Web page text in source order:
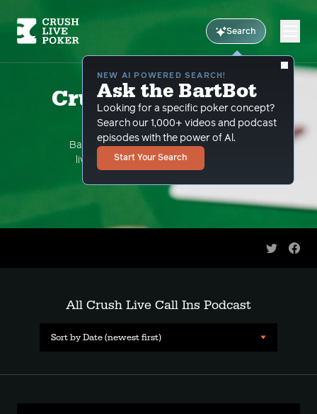
Search
NEW AI POWERED SEARCH!
Ask the BartBot
Looking for a specific poker concept?
Search our 1,000+ videos and podcast
episodes with the power of Al.
Start Your Search
Crush Live Call Ins
Podcast
Bart Hanson takes your hand questions
live streaming on youtube. This is the
Share
All Crush Live Call Ins Podcast
Sort by Date (newest first)